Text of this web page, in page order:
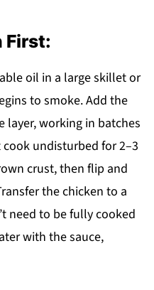
First:
oil in a large skillet or
to smoke. Add the
layer, working in batches
undisturbed for 2–3
crust, then flip and
the chicken to a
need to be fully cooked
with the sauce,